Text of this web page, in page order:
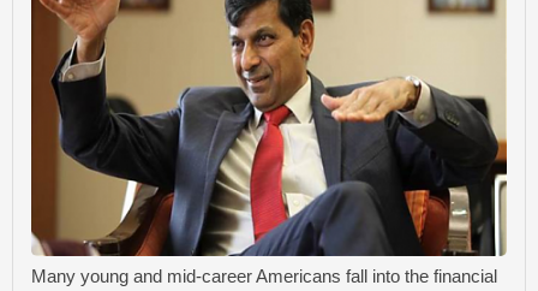
Many young and mid-career Americans fall into the financial